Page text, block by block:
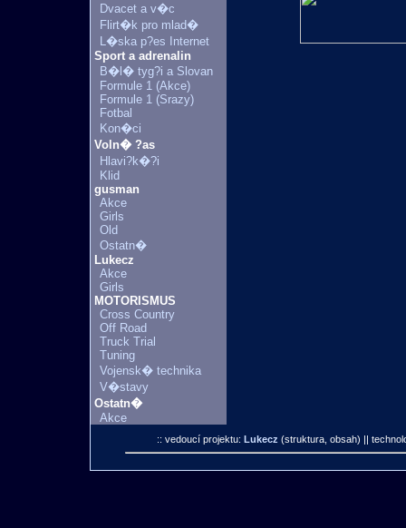
Dvacet a v�c
Flirt�k pro mlad�
L�ska p?es Internet
Sport a adrenalin
B�l� tyg?i a Slovan
Formule 1 (Akce)
Formule 1 (Srazy)
Fotbal
Kon�ci
Voln� ?as
Hlavi?k�?i
Klid
gusman
Akce
Girls
Old
Ostatn�
Lukecz
Akce
Girls
MOTORISMUS
Cross Country
Off Road
Truck Trial
Tuning
Vojensk� technika
V�stavy
Ostatn�
Akce
:: vedoucí projektu: Lukecz (struktura, obsah) ||